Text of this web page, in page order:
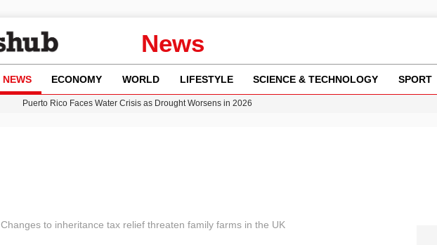
News
NEWS ECONOMY WORLD LIFESTYLE SCIENCE & TECHNOLOGY SPORT
Puerto Rico Faces Water Crisis as Drought Worsens in 2026
Changes to inheritance tax relief threaten family farms in the UK